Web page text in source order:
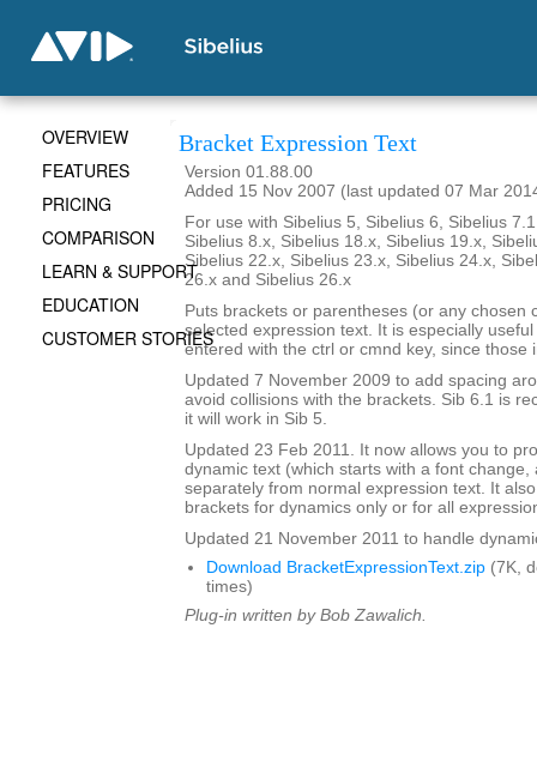
Bracket Expression Text
Version 01.88.00
Added 15 Nov 2007 (last updated 07 Mar
For use with Sibelius 5, Sibelius 6, Sibelius
Sibelius 8.x, Sibelius 18.x, Sibelius 19.x,
Sibelius 22.x, Sibelius 23.x, Sibelius 24.x,
26.x and Sibelius 26.x
Puts brackets or parentheses (or any chosen
selected expression text. It is especially
entered with the ctrl or cmnd key, since those
Updated 7 November 2009 to add spacing
avoid collisions with the brackets. Sib 6.1 is
it will work in Sib 5.
Updated 23 Feb 2011. It now allows you to
dynamic text (which starts with a font change,
separately from normal expression text. It
brackets for dynamics only or for all
Updated 21 November 2011 to handle
Download BracketExpressionText.zip (7K,
times)
Plug-in written by Bob Zawalich.
OVERVIEW
FEATURES
PRICING
COMPARISON
LEARN & SUPPORT
EDUCATION
CUSTOMER STORIES